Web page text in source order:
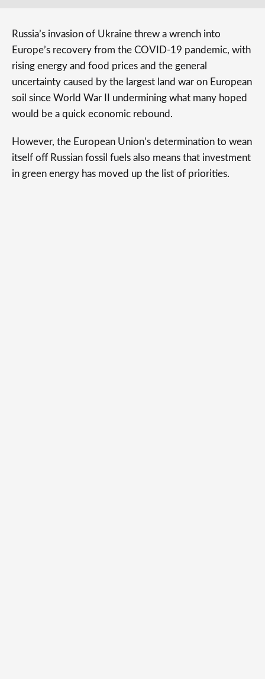
Russia’s invasion of Ukraine threw a wrench into
Europe’s recovery from the COVID-19 pandemic, with
rising energy and food prices and the general
uncertainty caused by the largest land war on European
soil since World War II undermining what many hoped
would be a quick economic rebound.
However, the European Union’s determination to wean
itself off Russian fossil fuels also means that investment
in green energy has moved up the list of priorities.